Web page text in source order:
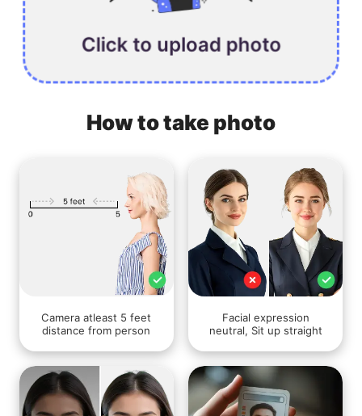
Click to upload photo
How to take photo
Camera atleast 5 feet
distance from person
Facial expression
neutral, Sit up straight